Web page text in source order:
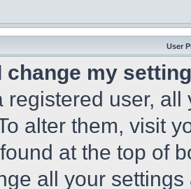
User
change my
registered user,
alter them, visit
at the top of
all your